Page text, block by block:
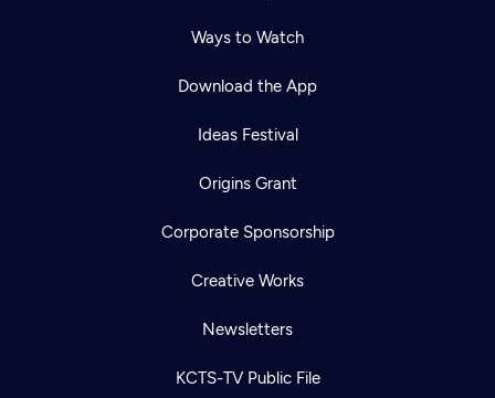
Ways to Watch
Download the App
Ideas Festival
Origins Grant
Corporate Sponsorship
Creative Works
Newsletters
KCTS-TV Public File